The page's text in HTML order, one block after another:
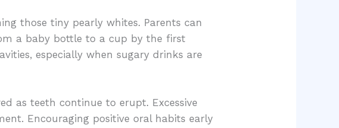
those tiny pearly whites. Parents can
a baby bottle to a cup by the first
especially when sugary drinks are
as teeth continue to erupt. Excessive
Encouraging positive oral habits early